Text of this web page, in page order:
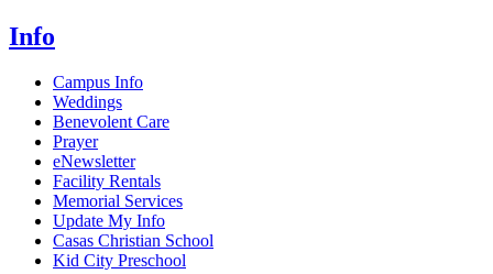
Info
Campus Info
Weddings
Benevolent Care
Prayer
eNewsletter
Facility Rentals
Memorial Services
Update My Info
Casas Christian School
Kid City Preschool